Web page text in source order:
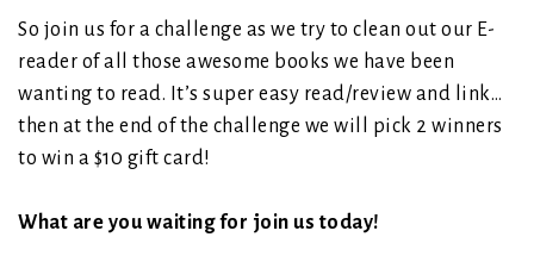
So join us for a challenge as we try to clean out our E-
reader of all those awesome books we have been
wanting to read. It’s super easy read/review and link…
then at the end of the challenge we will pick 2 winners
to win a $10 gift card!
What are you waiting for join us today!